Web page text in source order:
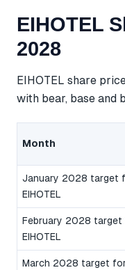
EIHOTEL
2028
EIHOTEL share
with bear, base and
Month
January 2028 target
EIHOTEL
February 2028
EIHOTEL
March 2028 target